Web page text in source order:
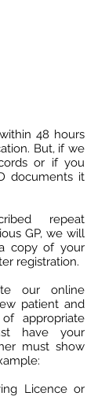
48 hours
But, if we
or if you
documents it
repeat
GP, we will
copy of your
registration.
our online
patient and
appropriate
have your
must show
Licence or